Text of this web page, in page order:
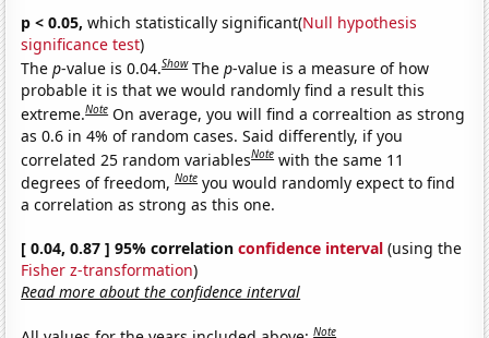
p < 0.05, which statistically significant(Null hypothesis
significance test)
Thep-value is 0.04.Show Thep-value is a measure of how
probable it is that we would randomly find a result this
extreme.Note On average, you will find a correaltion as strong
as 0.6 in 4% of random cases. Said differently, if you
correlated 25 random variablesNote with the same 11
degrees of freedom,Note you would randomly expect to find
a correlation as strong as this one.
[ 0.04, 0.87 ] 95% correlationconfidence interval (using the
Fisher z-transformation)
Read more about the confidence interval
Note